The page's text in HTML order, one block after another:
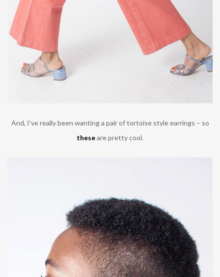
And, I’ve really been wanting a pair of tortoise style earrings – so
theseare pretty cool.